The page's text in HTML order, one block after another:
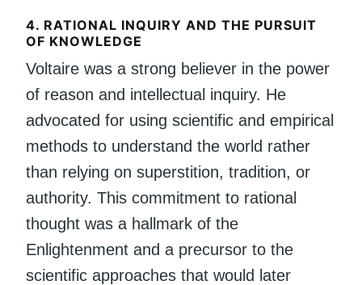
4. RATIONAL INQUIRY AND THE PURSUIT
OF KNOWLEDGE
Voltaire was a strong believer in the power
of reason and intellectual inquiry. He
advocated for using scientific and empirical
methods to understand the world rather
than relying on superstition, tradition, or
authority. This commitment to rational
thought was a hallmark of the
Enlightenment and a precursor to the
scientific approaches that would later